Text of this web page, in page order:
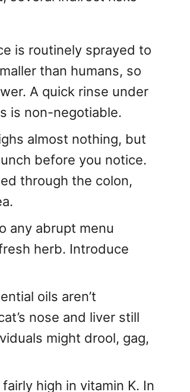
is routinely sprayed to
than humans, so
A quick rinse under
is non-negotiable.
almost nothing, but
before you notice.
through the colon,
any abrupt menu
herb. Introduce
oils aren’t
nose and liver still
might drool, gag,
high in vitamin K. In